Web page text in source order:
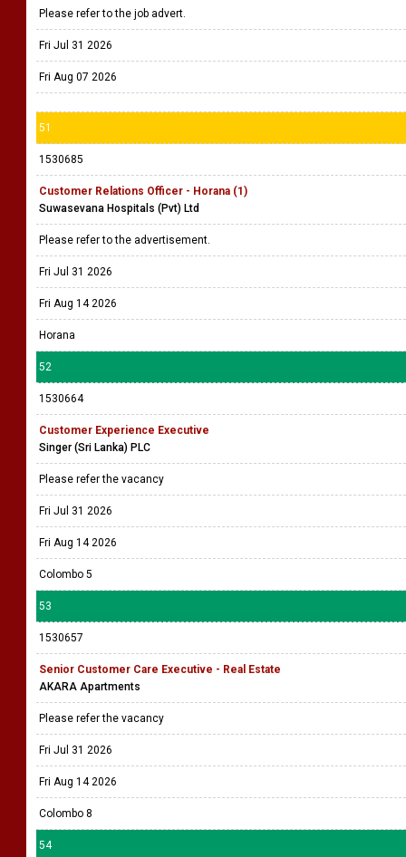
Please refer to the job advert.
Fri Jul 31 2026
Fri Aug 07 2026
51
1530685
Customer Relations Officer - Horana (1)
Suwasevana Hospitals (Pvt) Ltd
Please refer to the advertisement.
Fri Jul 31 2026
Fri Aug 14 2026
Horana
52
1530664
Customer Experience Executive
Singer (Sri Lanka) PLC
Please refer the vacancy
Fri Jul 31 2026
Fri Aug 14 2026
Colombo 5
53
1530657
Senior Customer Care Executive - Real Estate
AKARA Apartments
Please refer the vacancy
Fri Jul 31 2026
Fri Aug 14 2026
Colombo 8
54